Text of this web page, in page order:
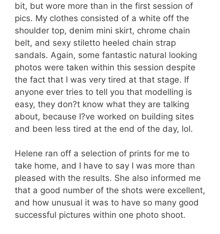
bit, but wore more than in the first session of
pics. My clothes consisted of a white off the
shoulder top, denim mini skirt, chrome chain
belt, and sexy stiletto heeled chain strap
sandals. Again, some fantastic natural looking
photos were taken within this session despite
the fact that I was very tired at that stage. If
anyone ever tries to tell you that modelling is
easy, they don?t know what they are talking
about, because I?ve worked on building sites
and been less tired at the end of the day, lol.
Helene ran off a selection of prints for me to
take home, and I have to say I was more than
pleased with the results. She also informed me
that a good number of the shots were excellent,
and how unusual it was to have so many good
successful pictures within one photo shoot.